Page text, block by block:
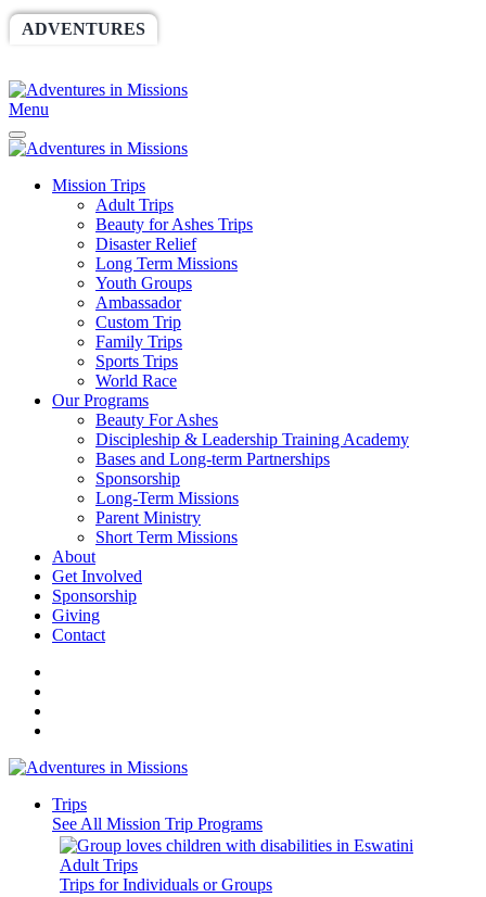
ADVENTURES
Menu
Mission Trips
Adult Trips
Beauty for Ashes Trips
Disaster Relief
Long Term Missions
Youth Groups
Ambassador
Custom Trip
Family Trips
Sports Trips
World Race
Our Programs
Beauty For Ashes
Discipleship & Leadership Training Academy
Bases and Long-term Partnerships
Sponsorship
Long-Term Missions
Parent Ministry
Short Term Missions
About
Get Involved
Sponsorship
Giving
Contact
Trips
See All Mission Trip Programs
Adult Trips
Trips for Individuals or Groups